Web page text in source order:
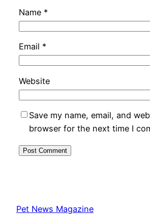
Name *
Email *
Website
Save my name, email, and
browser for the next time I
Pet News Magazine